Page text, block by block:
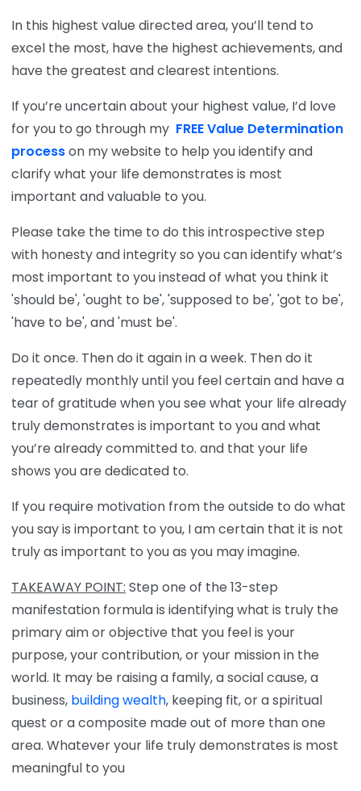
In this highest value directed area, you’ll tend to
excel the most, have the highest achievements, and
have the greatest and clearest intentions.
If you’re uncertain about your highest value, I’d love
for you to go through my FREE Value Determination
processon my website to help you identify and
clarify what your life demonstrates is most
important and valuable to you.
Please take the time to do this introspective step
with honesty and integrity so you can identify what’s
most important to you instead of what you think it
'should be', 'ought to be', 'supposed to be', 'got to be',
'have to be', and 'must be'.
Do it once. Then do it again in a week. Then do it
repeatedly monthly until you feel certain and have a
tear of gratitude when you see what your life already
truly demonstrates is important to you and what
you’re already committed to. and that your life
shows you are dedicated to.
If you require motivation from the outside to do what
you say is important to you, I am certain that it is not
truly as important to you as you may imagine.
TAKEAWAY POINT: Step one of the 13-step
manifestation formula is identifying what is truly the
primary aim or objective that you feel is your
purpose, your contribution, or your mission in the
world. It may be raising a family, a social cause, a
business, building wealth, keeping fit, or a spiritual
quest or a composite made out of more than one
area. Whatever your life truly demonstrates is most
meaningful to you